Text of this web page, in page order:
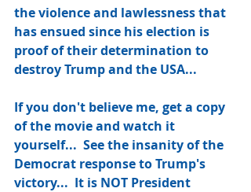
the violence and lawlessness that
has ensued since his election is
proof of their determination to
destroy Trump and the USA...
If you don't believe me, get a copy
of the movie and watch it
yourself...  See the insanity of the
Democrat response to Trump's
victory...  It is NOT President